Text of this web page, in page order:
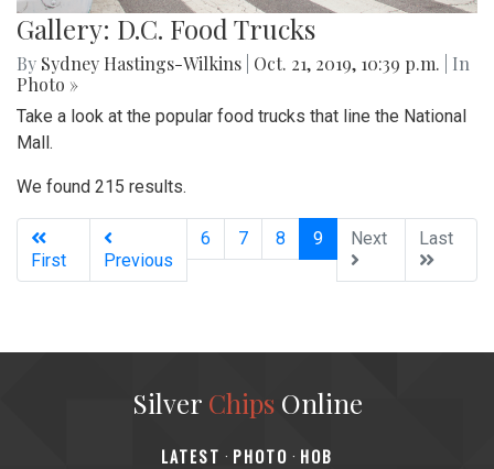
Gallery: D.C. Food Trucks
By Sydney Hastings-Wilkins Oct. 21, 2019, 10:39 p.m.
| In
Photo »
Take a look at the popular food trucks that line the National
Mall.
We found 215 results.
First Previous
6 7 8 9(current)
Next Last
Silver ChipsOnline
‎LATEST · PHOTO · HOB